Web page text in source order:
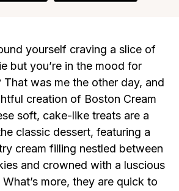
yourself craving a slice of
but you’re in the mood for
That was me the other day, and
creation of Boston Cream
soft, cake-like treats are a
classic dessert, featuring a
cream filling nestled between
and crowned with a luscious
more, they are quick to